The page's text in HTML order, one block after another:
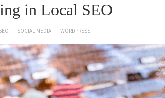
in Local SEO
SOCIAL MEDIA WORDPRESS